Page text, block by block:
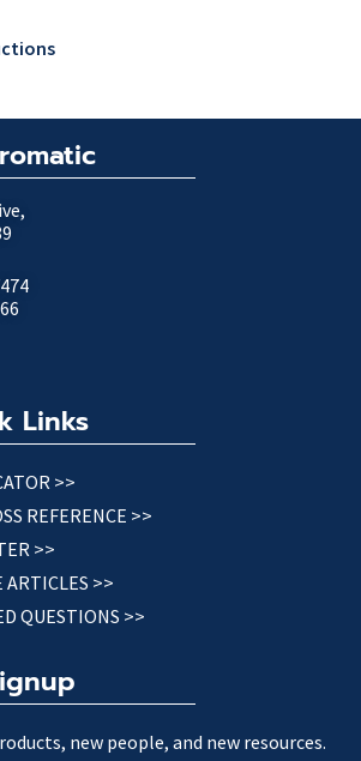
Links
>>
REFERENCE >>
>>
ARTICLES >>
QUESTIONS >>
new people, and new resources.